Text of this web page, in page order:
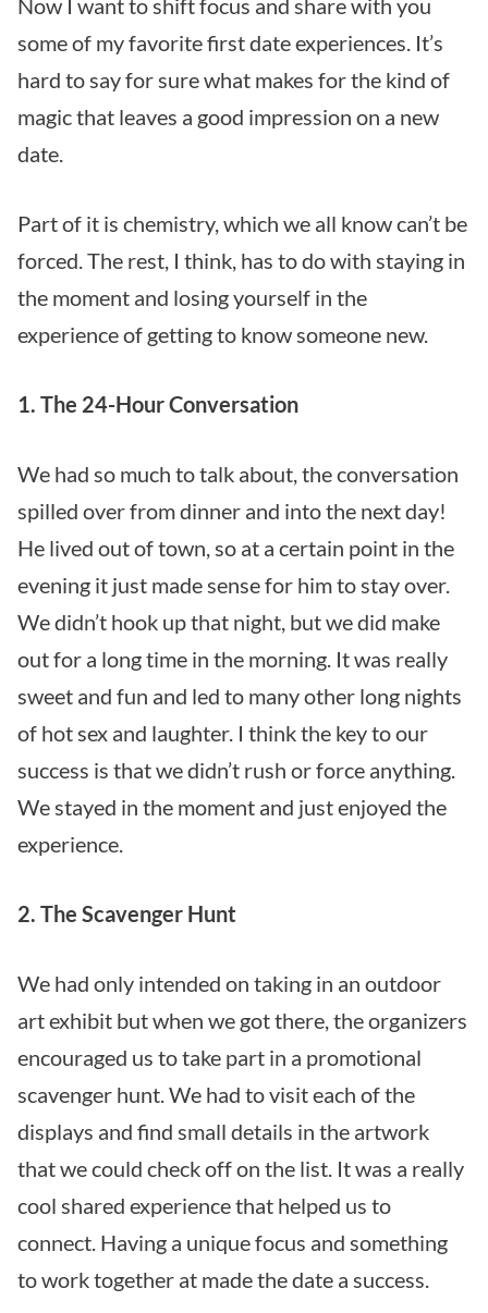
Now I want to shift focus and share with you
some of my favorite first date experiences. It’s
hard to say for sure what makes for the kind of
magic that leaves a good impression on a new
date.
Part of it is chemistry, which we all know can’t be
forced. The rest, I think, has to do with staying in
the moment and losing yourself in the
experience of getting to know someone new.
1. The 24-Hour Conversation
We had so much to talk about, the conversation
spilled over from dinner and into the next day!
He lived out of town, so at a certain point in the
evening it just made sense for him to stay over.
We didn’t hook up that night, but we did make
out for a long time in the morning. It was really
sweet and fun and led to many other long nights
of hot sex and laughter. I think the key to our
success is that we didn’t rush or force anything.
We stayed in the moment and just enjoyed the
experience.
2. The Scavenger Hunt
We had only intended on taking in an outdoor
art exhibit but when we got there, the organizers
encouraged us to take part in a promotional
scavenger hunt. We had to visit each of the
displays and find small details in the artwork
that we could check off on the list. It was a really
cool shared experience that helped us to
connect. Having a unique focus and something
to work together at made the date a success.